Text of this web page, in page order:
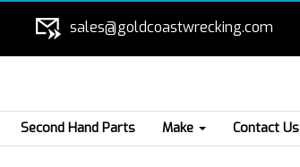
sales@goldcoastwrecking.com
Second Hand Parts Make Contact Us